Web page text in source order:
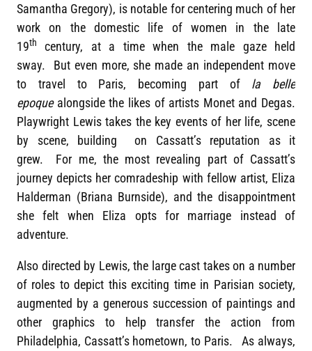
Samantha Gregory), is notable for centering much of her
work on the domestic life of women in the late
19th
century, at a time when the male gaze held
sway. But even more, she made an independent move
to travel to Paris, becoming part of la belle
epoquealongside the likes of artists Monet and Degas.
Playwright Lewis takes the key events of her life, scene
by scene, building on Cassatt’s reputation as it
grew. For me, the most revealing part of Cassatt’s
journey depicts her comradeship with fellow artist, Eliza
Halderman (Briana Burnside), and the disappointment
she felt when Eliza opts for marriage instead of
adventure.
Also directed by Lewis, the large cast takes on a number
of roles to depict this exciting time in Parisian society,
augmented by a generous succession of paintings and
other graphics to help transfer the action from
Philadelphia, Cassatt’s hometown, to Paris. As always,